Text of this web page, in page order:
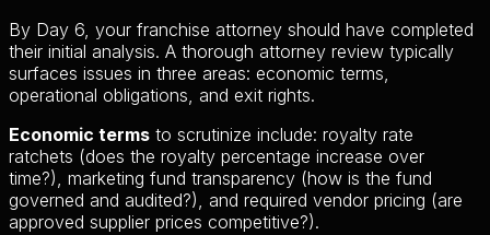
By Day 6, your franchise attorney should have completed
their initial analysis. A thorough attorney review typically
surfaces issues in three areas: economic terms,
operational obligations, and exit rights.
Economic terms to scrutinize include: royalty rate
ratchets (does the royalty percentage increase over
time?), marketing fund transparency (how is the fund
governed and audited?), and required vendor pricing (are
approved supplier prices competitive?).